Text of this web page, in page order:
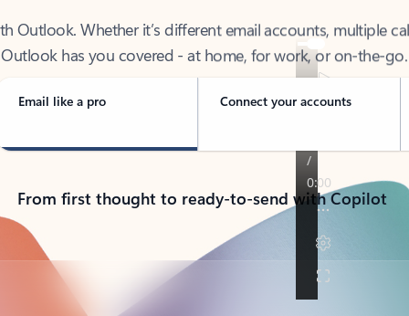
Outlook has you covered - at home, for work, or on-the-go.
Email like a pro Connect your accounts
From first thought to ready-to-send with Copilot